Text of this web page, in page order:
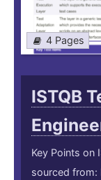
4 Pages
ISTQB
Key Points on
sourced